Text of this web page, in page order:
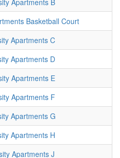
Basketball Court
Apartments C
Apartments D
Apartments E
Apartments F
Apartments G
Apartments H
Apartments J